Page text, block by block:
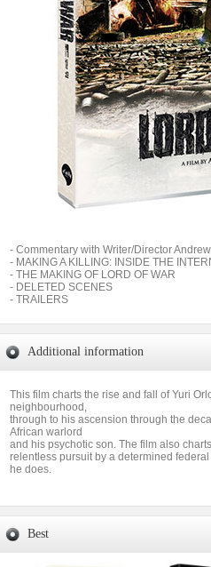
- Commentary with Writer/Director
- MAKING A KILLING: INSIDE THE
- THE MAKING OF LORD OF WAR
- DELETED SCENES
- TRAILERS
Additional information
This film charts the rise and fall of Yuri
neighbourhood,
through to his ascension through the
African warlord
and his psychotic son. The film also
relentless pursuit by a determined
he does.
Best